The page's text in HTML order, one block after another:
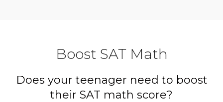
Boost SAT Math
Does your teenager need to boost
their SAT math score?